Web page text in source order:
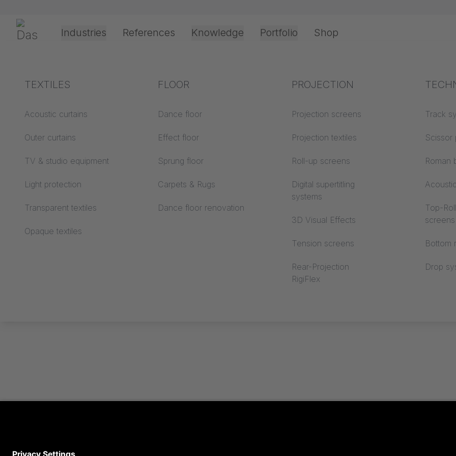
Gerriets Industries
Theater & Culture
Event &
Office & Interior
References Knowledge
Explanation of terms
Acoustics ABC
Floor ABC
Projection screens
Processing &
technology
Drive types
Projection film
Rope guide types
Industry knowledge
Textile knowledge
Acoustic knowledge
Projection knowledge
Fire
Building
Portfolio
TEXTILES
Acoustic curtains
Outer curtains
TV & studio equipment
Light protection
Transparent textiles
Opaque textiles
FLOOR
Dance floor
Effect floor
Sprung floor
Carpets & Rugs
Dance floor renovation
PROJECTION
Projection screens
Projection textiles
Roll-up screens
Digital supertitling
systems
3D Visual Effects
Tension screens
Rear-Projection
RigiFlex
Track
Scissor
Roman
Top-
screens
Bottom
Drop
Shop
SUSTAINABILITY